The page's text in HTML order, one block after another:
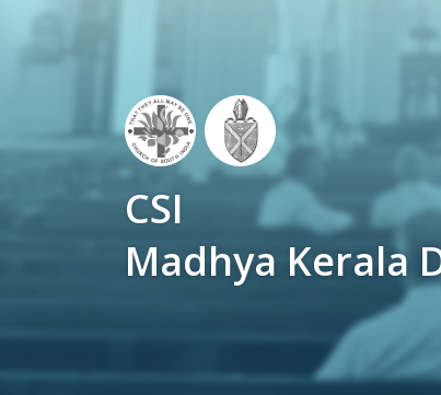
CSI
Madhya Kerala